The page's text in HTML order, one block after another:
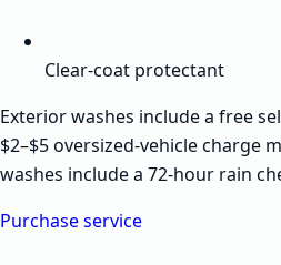
Clear-coat protectant
Exterior washes include a free
$2–$5 oversized-vehicle charge
washes include a 72-hour rain
Purchase service